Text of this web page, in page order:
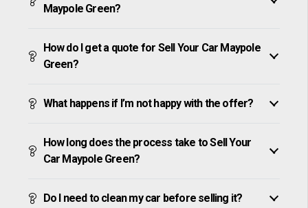
Maypole Green?
How do I get a quote for Sell Your Car Maypole
Green?
What happens if I’m not happy with the offer?
How long does the process take to Sell Your
Car Maypole Green?
Do I need to clean my car before selling it?